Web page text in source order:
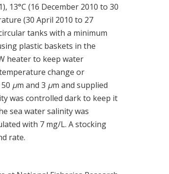
13°C (16 December 2010 to 30
(30 April 2010 to 27
tanks with a minimum
plastic baskets in the
heater to keep water
change or
μm and 3 μm and supplied
was controlled dark to keep it
sea water salinity was
with 7 mg/L. A stocking
rate.